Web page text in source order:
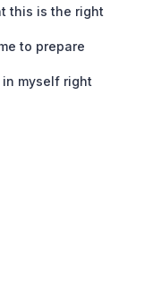
this is the right
to prepare
myself right